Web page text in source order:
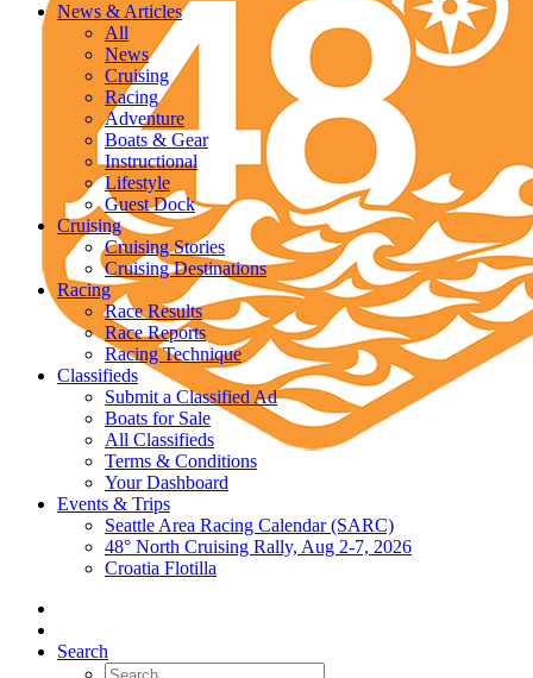
News & Articles
All
News
Cruising
Racing
Adventure
Boats & Gear
Instructional
Lifestyle
Guest Dock
Cruising
Cruising Stories
Cruising Destinations
Racing
Race Results
Race Reports
Racing Technique
Classifieds
Submit a Classified Ad
Boats for Sale
All Classifieds
Terms & Conditions
Your Dashboard
Events & Trips
Seattle Area Racing Calendar (SARC)
48° North Cruising Rally, Aug 2-7, 2026
Croatia Flotilla
Search